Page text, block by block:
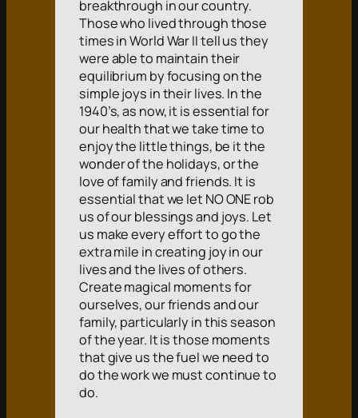
breakthrough in our country.
Those who lived through those
times in World War II tell us they
were able to maintain their
equilibrium by focusing on the
simple joys in their lives. In the
1940’s, as now, it is essential for
our health that we take time to
enjoy the little things, be it the
wonder of the holidays, or the
love of family and friends. It is
essential that we let NO ONE rob
us of our blessings and joys. Let
us make every effort to go the
extra mile in creating joy in our
lives and the lives of others.
Create magical moments for
ourselves, our friends and our
family, particularly in this season
of the year. It is those moments
that give us the fuel we need to
do the work we must continue to
do.